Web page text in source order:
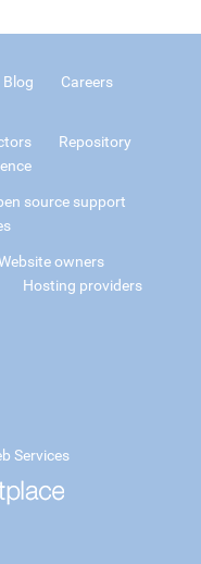
Blog
Careers
Repository
source support
owners
Hosting providers
Services